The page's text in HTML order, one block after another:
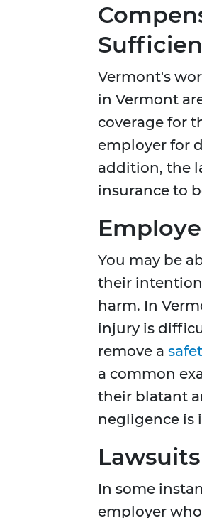
Vermont's
in Vermont
coverage for
employer for
addition, the
insurance to
You may be
their
harm. In
injury is
remove a
a common
their blatant
negligence is
In some
employer